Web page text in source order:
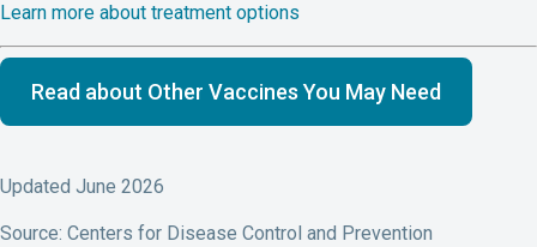
Learn more about treatment options
Read about Other Vaccines You May Need
Updated June 2026
Source: Centers for Disease Control and Prevention